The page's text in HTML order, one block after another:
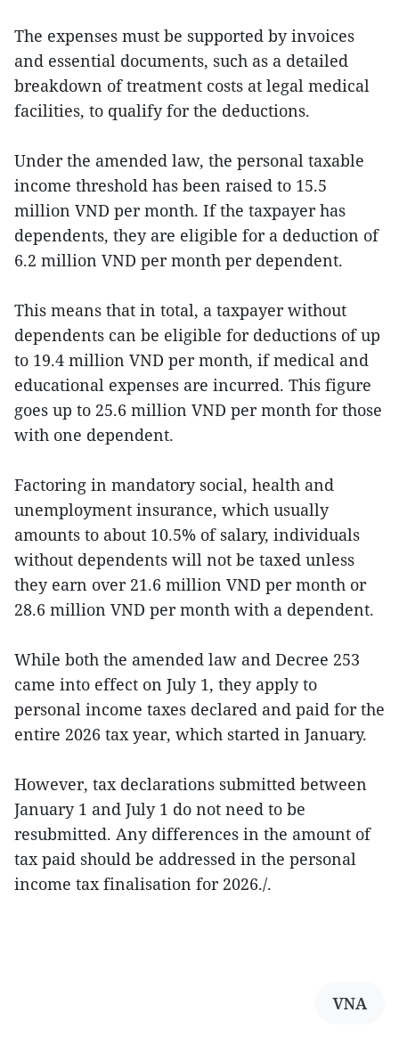
The expenses must be supported by invoices
and essential documents, such as a detailed
breakdown of treatment costs at legal medical
facilities, to qualify for the deductions.
Under the amended law, the personal taxable
income threshold has been raised to 15.5
million VND per month. If the taxpayer has
dependents, they are eligible for a deduction of
6.2 million VND per month per dependent.
This means that in total, a taxpayer without
dependents can be eligible for deductions of up
to 19.4 million VND per month, if medical and
educational expenses are incurred. This figure
goes up to 25.6 million VND per month for those
with one dependent.
Factoring in mandatory social, health and
unemployment insurance, which usually
amounts to about 10.5% of salary, individuals
without dependents will not be taxed unless
they earn over 21.6 million VND per month or
28.6 million VND per month with a dependent.
While both the amended law and Decree 253
came into effect on July 1, they apply to
personal income taxes declared and paid for the
entire 2026 tax year, which started in January.
However, tax declarations submitted between
January 1 and July 1 do not need to be
resubmitted. Any differences in the amount of
tax paid should be addressed in the personal
income tax finalisation for 2026./.
VNA